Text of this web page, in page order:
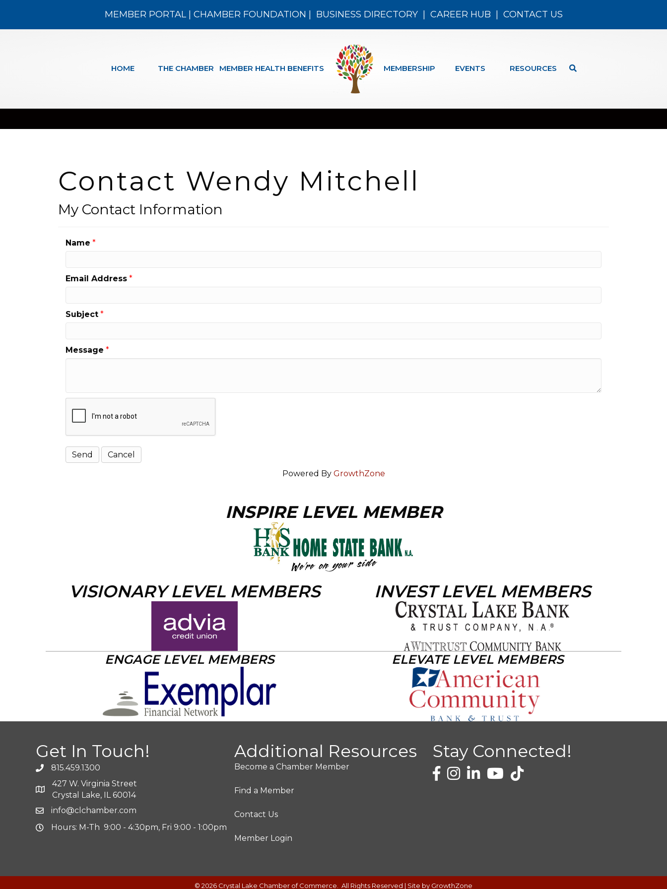
MEMBER PORTAL| CHAMBER FOUNDATION BUSINESS DIRECTORY| CAREER HUB CONTACT US
HOME THE CHAMBER MEMBER HEALTH BENEFITS MEMBERSHIP EVENTS RESOURCES
Contact Wendy Mitchell
My Contact Information
Name *
Email Address *
Subject *
Message *
Powered By GrowthZone
INSPIRE LEVEL MEMBER
VISIONARY LEVEL MEMBERS INVEST LEVEL MEMBERS
ENGAGE LEVEL MEMBERS ELEVATE LEVEL MEMBERS
Get In Touch!
815.459.1300
427 W. Virginia Street
Crystal Lake, IL 60014
info@clchamber.com
Hours: M-Th 9:00 - 4:30pm, Fri 9:00 - 1:00pm
Additional Resources
Become a Chamber Member
Find a Member
Contact Us
Member Login
Stay Connected!
© 2026 Crystal Lake Chamber of Commerce. All Rights Reserved | Site by GrowthZone